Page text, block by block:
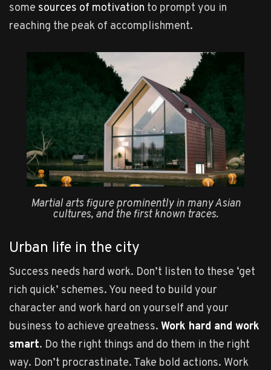
some sources of motivation to prompt you in
reaching the peak of accomplishment.
Martial arts figure prominently in many Asian
cultures, and the first known traces.
Urban life in the city
Success needs hard work. Don’t listen to these ‘get
rich quick’ schemes. You need to build your
character and work hard on yourself and your
business to achieve greatness. Work hard and work
smart. Do the right things and do them in the right
way. Don’t procrastinate. Take bold actions. Work